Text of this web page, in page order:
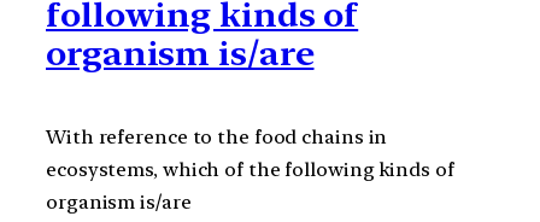
following kinds of
organism is/are
With reference to the food chains in
ecosystems, which of the following kinds of
organism is/are